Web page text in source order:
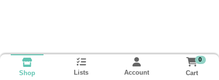
Shop Lists Account
0
Cart